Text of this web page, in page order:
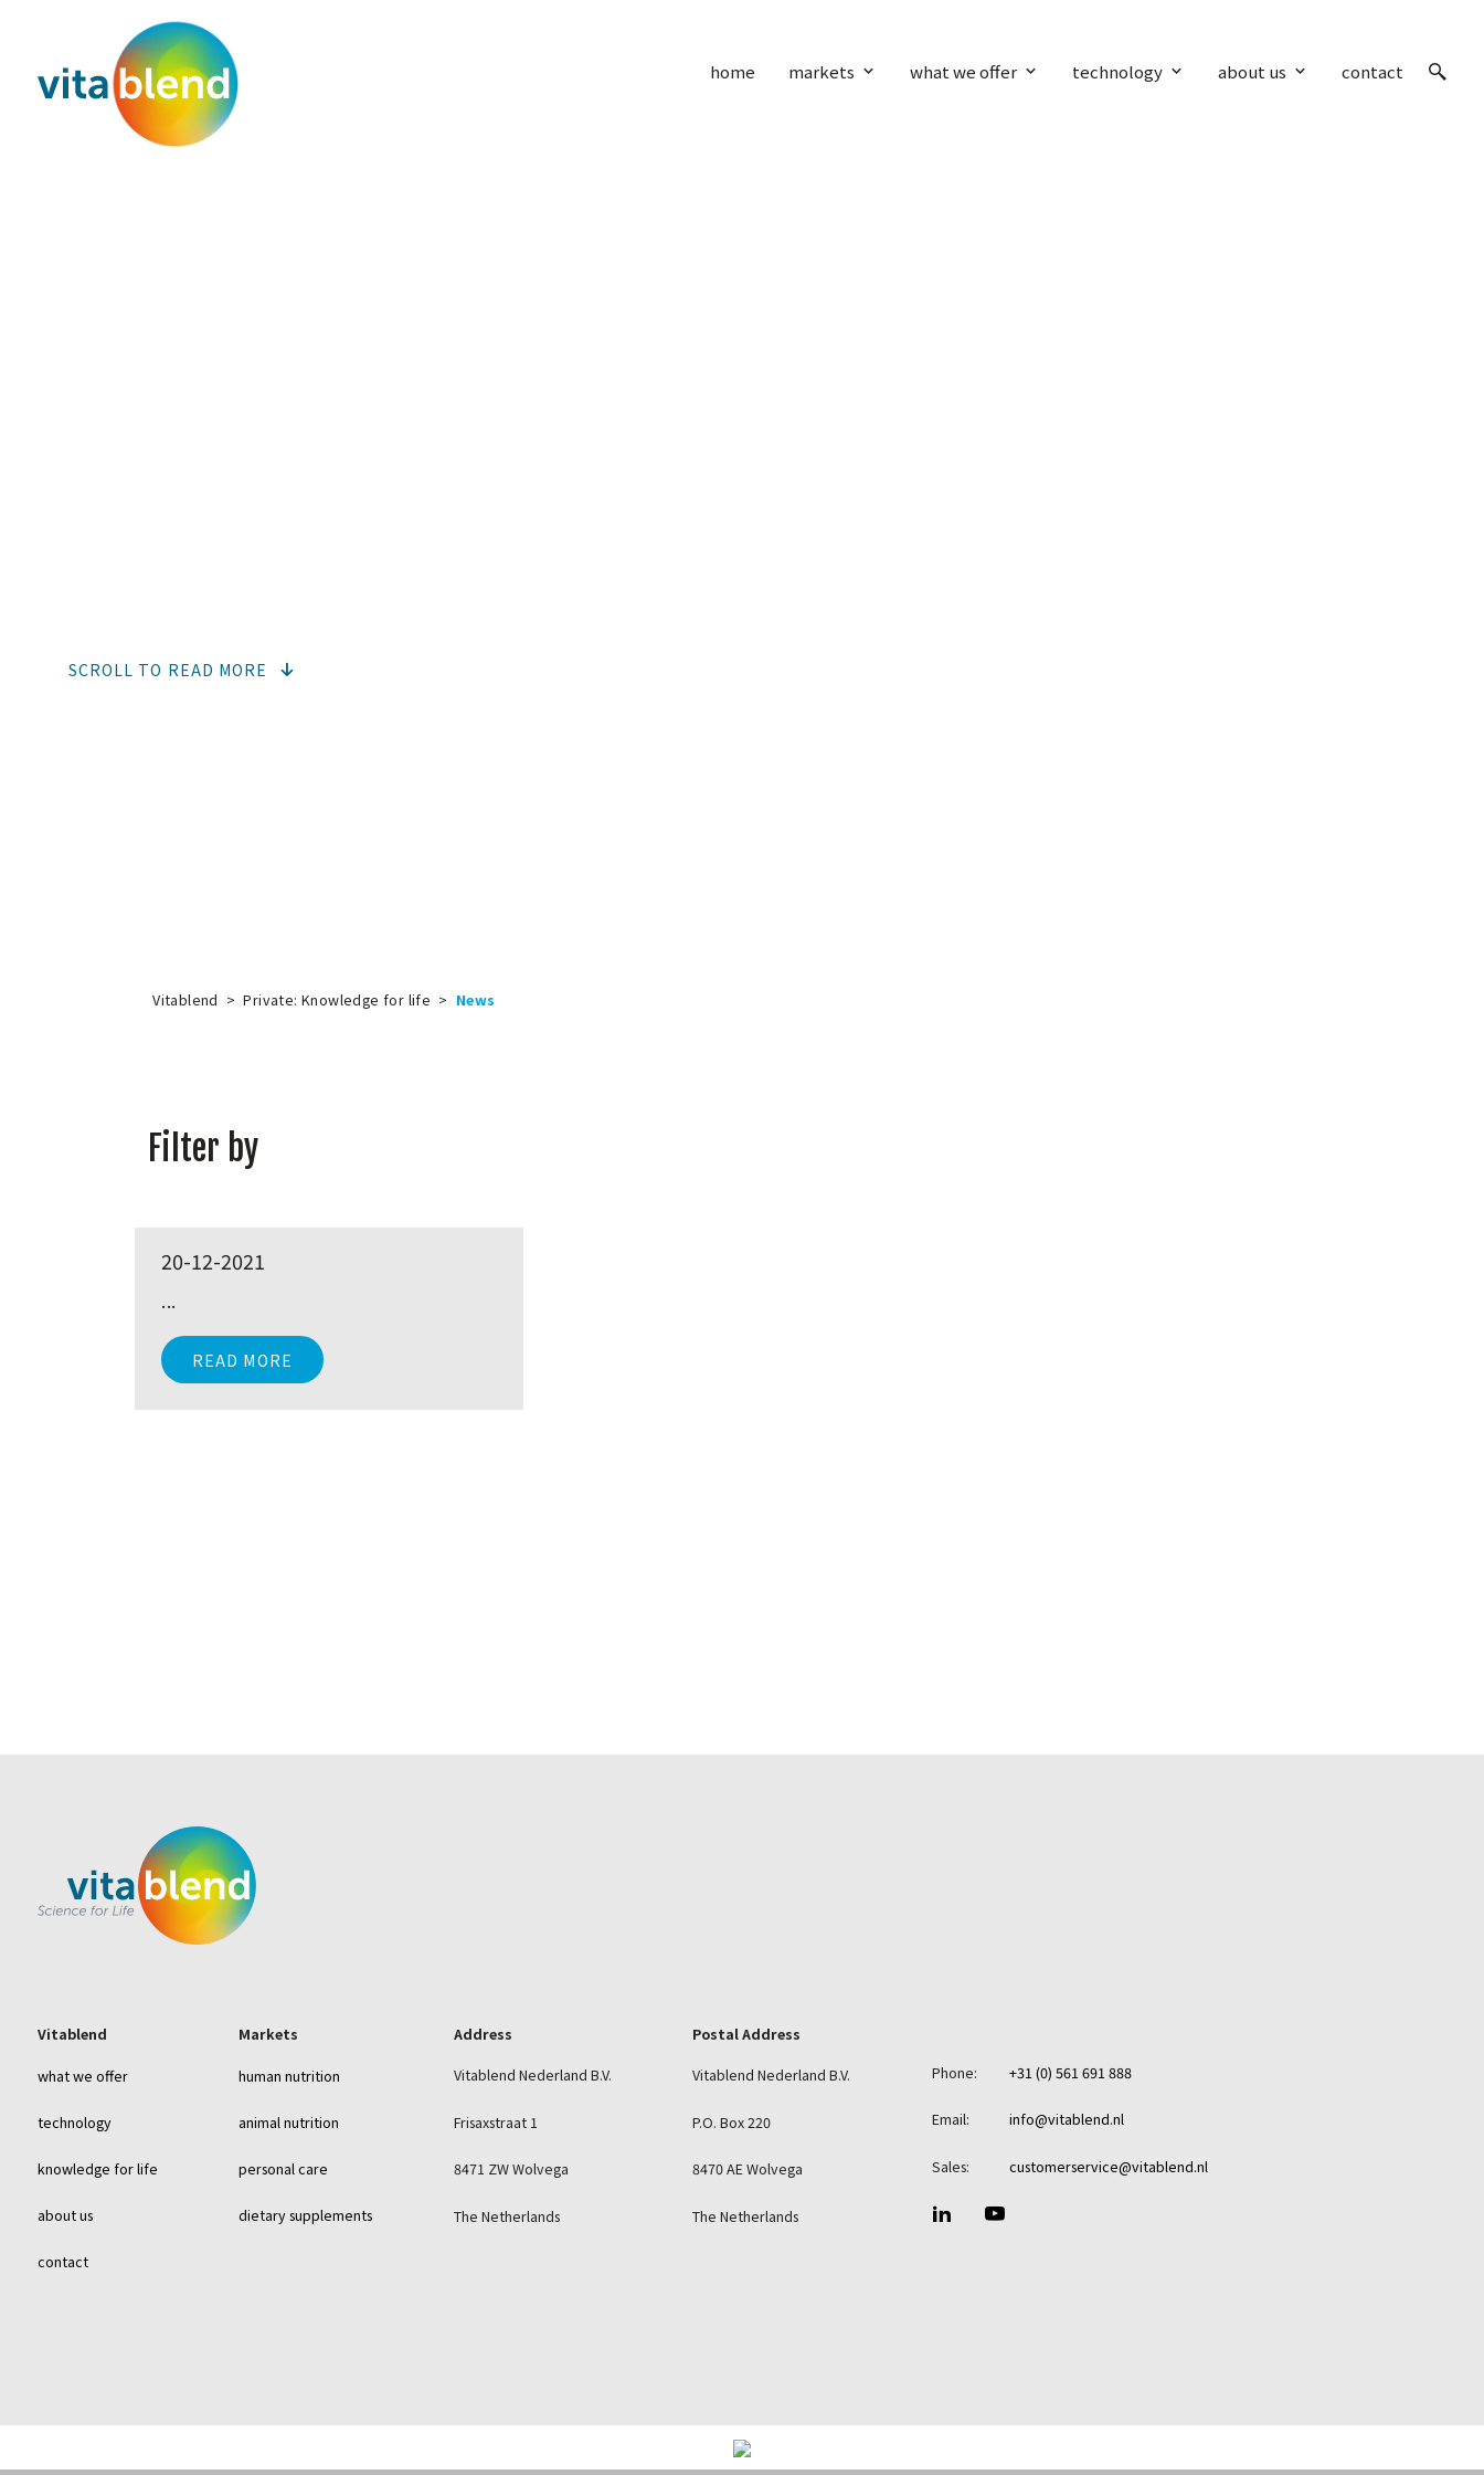
home markets what we offer technology about us contact
SCROLL TO READ MORE
Vitablend > Private: Knowledge for life > News
Filter by
20-12-2021
...
READ MORE
Vitablend
what we offer
technology
knowledge for life
about us
contact
Markets
human nutrition
animal nutrition
personal care
dietary supplements
Address
Vitablend Nederland B.V.
Frisaxstraat 1
8471 ZW Wolvega
The Netherlands
Postal Address
Vitablend Nederland B.V.
P.O. Box 220
8470 AE Wolvega
The Netherlands
Phone: +31 (0) 561 691 888
Email: info@vitablend.nl
Sales: customerservice@vitablend.nl